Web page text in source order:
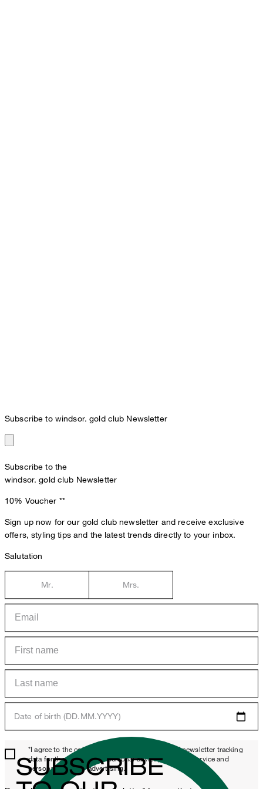
Subscribe to windsor. gold club Newsletter
Subscribe to the
windsor. gold club Newsletter
10% Voucher **
Sign up now for our gold club newsletter and receive exclusive
offers, styling tips and the latest trends directly to your inbox.
Salutation
Mr. Mrs.
Date of birth (DD.MM.YYYY)
*I agree to the collection, processing and use of newsletter tracking
data for the purposes of personal advice, customer service and
personalization of advertising.
SUBSCRIBE